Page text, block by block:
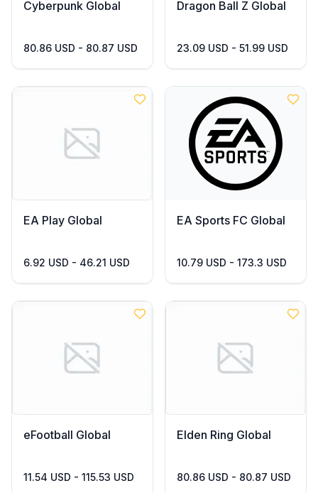
Cyberpunk Global
80.86 USD - 80.87 USD
Dragon Ball Z Global
23.09 USD - 51.99 USD
EA Play Global
6.92 USD - 46.21 USD
EA Sports FC Global
10.79 USD - 173.3 USD
eFootball Global
11.54 USD - 115.53 USD
Elden Ring Global
80.86 USD - 80.87 USD